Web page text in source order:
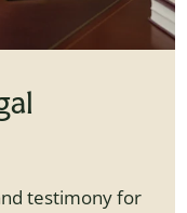
testimony for